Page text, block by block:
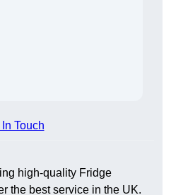
Touch
high-quality Fridge
the best service in the UK.